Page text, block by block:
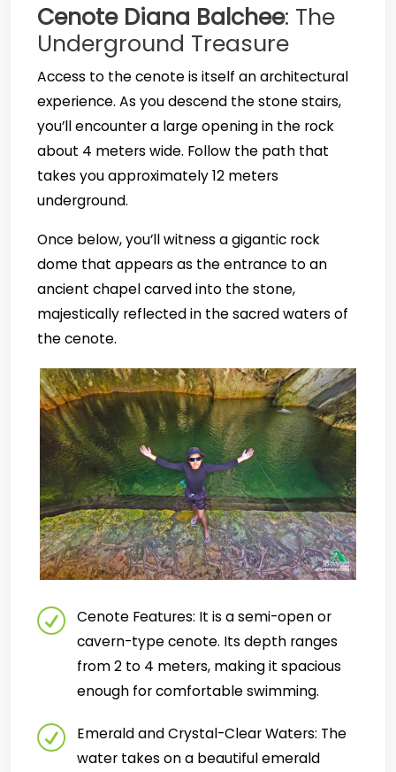
Cenote Diana Balchee: The
Underground Treasure
Access to the cenote is itself an architectural
experience. As you descend the stone stairs,
you’ll encounter a large opening in the rock
about 4 meters wide. Follow the path that
takes you approximately 12 meters
underground.
Once below, you’ll witness a gigantic rock
dome that appears as the entrance to an
ancient chapel carved into the stone,
majestically reflected in the sacred waters of
the cenote.
Cenote Features: It is a semi-open or
cavern-type cenote. Its depth ranges
from 2 to 4 meters, making it spacious
enough for comfortable swimming.
Emerald and Crystal-Clear Waters: The
water takes on a beautiful emerald